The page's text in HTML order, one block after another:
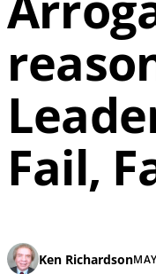
Fail,
Ken Richardson